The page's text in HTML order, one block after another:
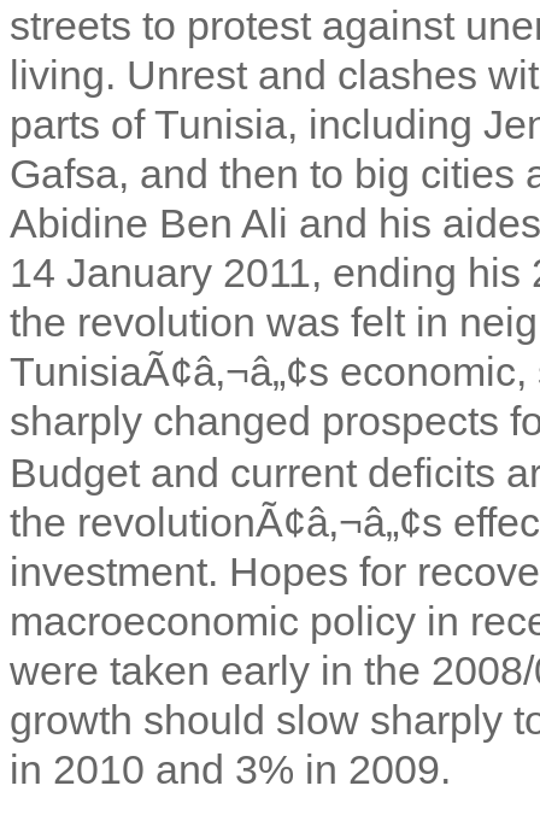
streets to protest against
living. Unrest and clashes
parts of Tunisia, including
Gafsa, and then to big cities
Abidine Ben Ali and his
14 January 2011, ending
the revolution was felt in
TunisiaÃ¢â‚¬â„¢s
sharply changed prospects
Budget and current deficits
the revolutionÃ¢â‚¬â„¢s
investment. Hopes for
macroeconomic policy in
were taken early in the
growth should slow sharply
in 2010 and 3% in 2009.